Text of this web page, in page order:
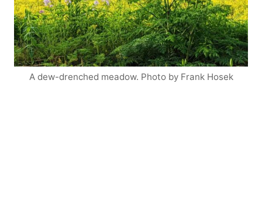
A dew-drenched meadow. Photo by Frank Hosek